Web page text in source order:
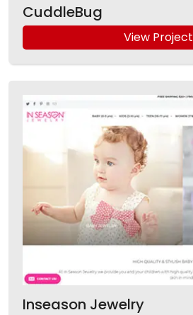
CuddleBug
View Project
Inseason Jewelry